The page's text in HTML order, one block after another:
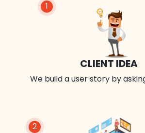
1
CLIENT IDEA
We build a user story by
2